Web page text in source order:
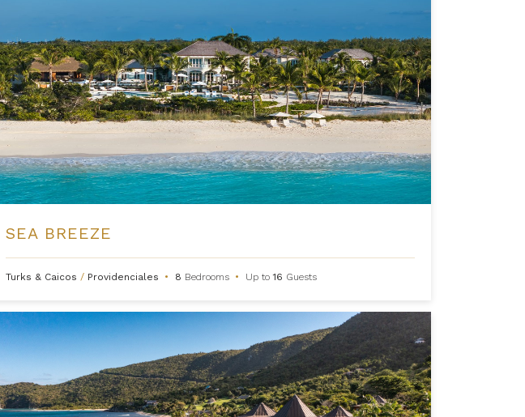
SEA BREEZE
Turks & Caicos / Providenciales • 8 Bedrooms • Up to16 Guests